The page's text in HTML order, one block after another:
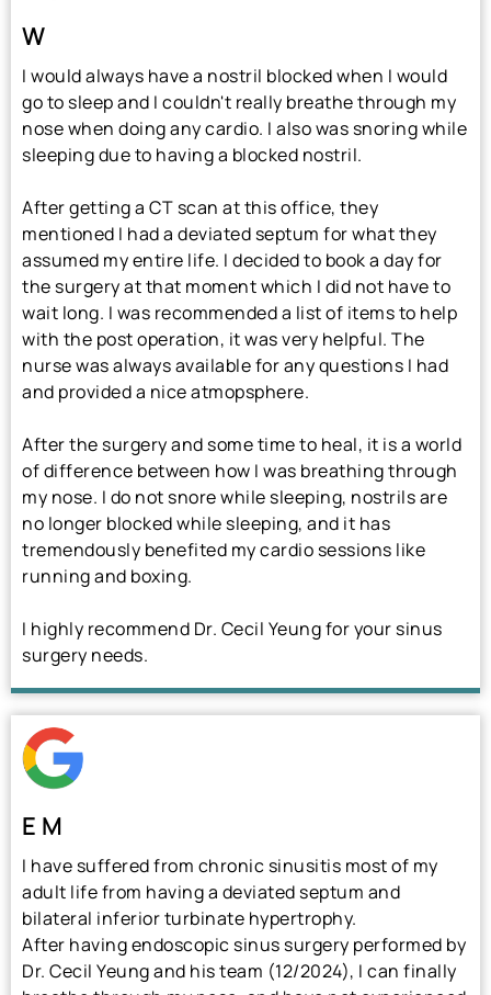
W
I would always have a nostril blocked when I would
go to sleep and I couldn't really breathe through my
nose when doing any cardio. I also was snoring while
sleeping due to having a blocked nostril.
After getting a CT scan at this office, they
mentioned I had a deviated septum for what they
assumed my entire life. I decided to book a day for
the surgery at that moment which I did not have to
wait long. I was recommended a list of items to help
with the post operation, it was very helpful. The
nurse was always available for any questions I had
and provided a nice atmopsphere.
After the surgery and some time to heal, it is a world
of difference between how I was breathing through
my nose. I do not snore while sleeping, nostrils are
no longer blocked while sleeping, and it has
tremendously benefited my cardio sessions like
running and boxing.
I highly recommend Dr. Cecil Yeung for your sinus
surgery needs.
E M
I have suffered from chronic sinusitis most of my
adult life from having a deviated septum and
bilateral inferior turbinate hypertrophy.
After having endoscopic sinus surgery performed by
Dr. Cecil Yeung and his team (12/2024), I can finally